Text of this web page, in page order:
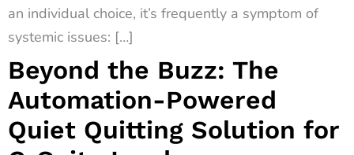
an individual choice, it’s frequently a symptom of
systemic issues: […]
Beyond the Buzz: The
Automation-Powered
Quiet Quitting Solution for